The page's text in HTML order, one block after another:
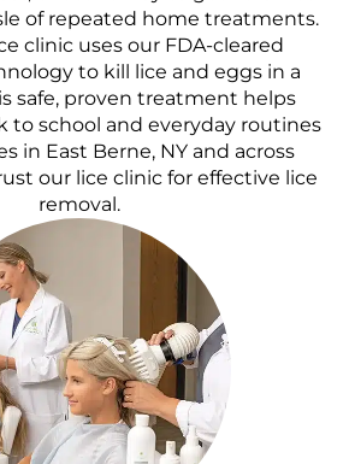
of repeated home treatments.
clinic uses our FDA-cleared
to kill lice and eggs in a
safe, proven treatment helps
to school and everyday routines
in East Berne, NY and across
our lice clinic for effective lice
removal.